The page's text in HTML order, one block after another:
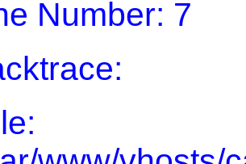
Number: 7